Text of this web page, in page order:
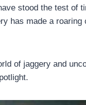
stood the test of
has made a
of jaggery and